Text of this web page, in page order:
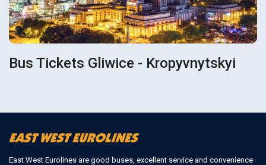
Bus Tickets Gliwice - Kropyvnytskyi
East West Eurolines are good buses, excellent service and convenience